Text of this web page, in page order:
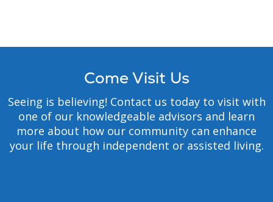
Come Visit Us
Seeing is believing! Contact us today to visit with
one of our knowledgeable advisors and learn
more about how our community can enhance
your life through independent or assisted living.